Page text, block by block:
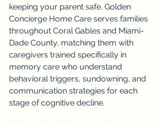
keeping your parent safe. Golden
Concierge Home Care serves families
throughout Coral Gables and Miami-
Dade County, matching them with
caregivers trained specifically in
memory care who understand
behavioral triggers, sundowning, and
communication strategies for each
stage of cognitive decline.